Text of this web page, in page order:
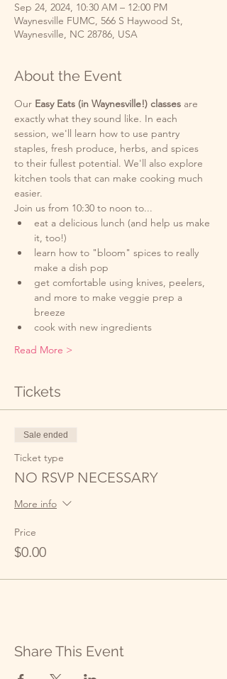
Sep 24, 2024, 10:30 AM – 12:00 PM
Waynesville FUMC, 566 S Haywood St,
Waynesville, NC 28786, USA
About the Event
Our Easy Eats (in Waynesville!) classes are
exactly what they sound like. In each
session, we'll learn how to use pantry
staples, fresh produce, herbs, and spices
to their fullest potential. We'll also explore
kitchen tools that can make cooking much
easier.
Join us from 10:30 to noon to...
eat a delicious lunch (and help us make
it, too!)
learn how to "bloom" spices to really
make a dish pop
get comfortable using knives, peelers,
and more to make veggie prep a
breeze
cook with new ingredients
Read More >
Tickets
Sale ended
Ticket type
NO RSVP NECESSARY
More info
Price
$0.00
Share This Event